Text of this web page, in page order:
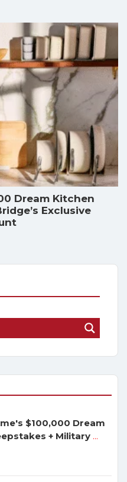
Dream Kitchen
Exclusive
$100,000 Dream
+ Military ...